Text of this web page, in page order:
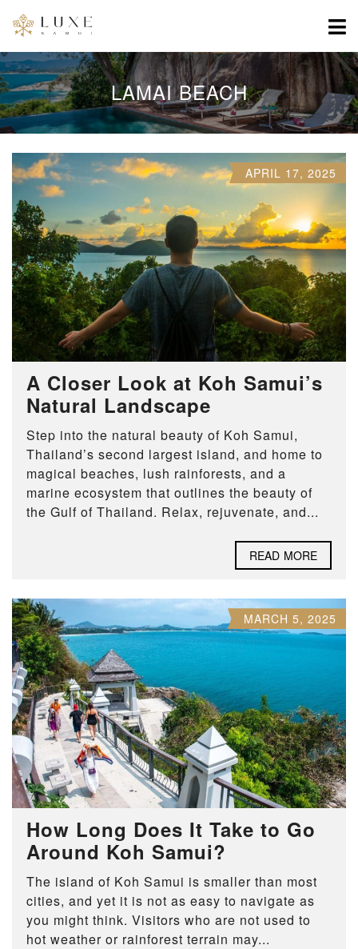
LAMAI BEACH
APRIL 17, 2025
A Closer Look at Koh Samui’s
Natural Landscape
Step into the natural beauty of Koh Samui,
Thailand’s second largest island, and home to
magical beaches, lush rainforests, and a
marine ecosystem that outlines the beauty of
the Gulf of Thailand. Relax, rejuvenate, and...
READ MORE
MARCH 5, 2025
How Long Does It Take to Go
Around Koh Samui?
The island of Koh Samui is smaller than most
cities, and yet it is not as easy to navigate as
you might think. Visitors who are not used to
hot weather or rainforest terrain may...